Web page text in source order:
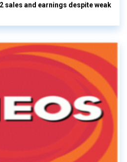
sales and earnings despite weak